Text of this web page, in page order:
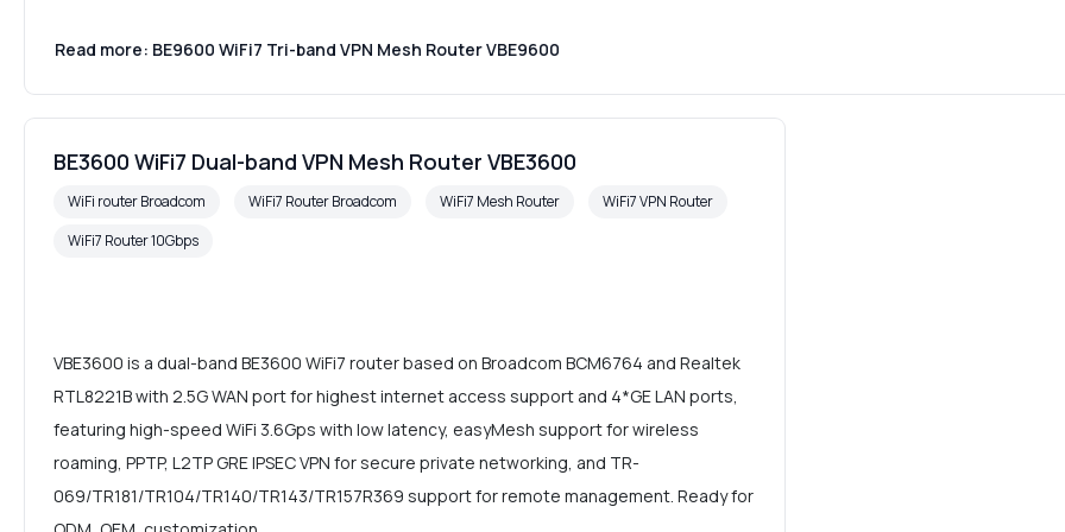
Read more: BE9600 WiFi7 Tri-band VPN Mesh Router VBE9600
BE3600 WiFi7 Dual-band VPN Mesh Router VBE3600
WiFi router Broadcom WiFi7 Router Broadcom WiFi7 Mesh Router
WiFi7 VPN Router
WiFi7 Router 10Gbps
VBE3600 is a dual-band BE3600 WiFi7 router based on Broadcom BCM6764 and Realtek
RTL8221B with 2.5G WAN port for highest internet access support and 4*GE LAN ports,
featuring high-speed WiFi 3.6Gps with low latency, easyMesh support for wireless
roaming, PPTP, L2TP GRE IPSEC VPN for secure private networking, and TR-
069/TR181/TR104/TR140/TR143/TR157R369 support for remote management. Ready for